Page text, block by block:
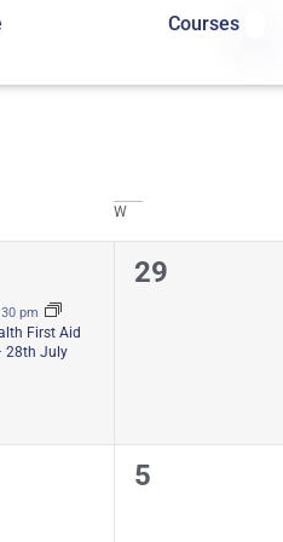
Courses
W
pm
First Aid
28th July
0
29
0
5